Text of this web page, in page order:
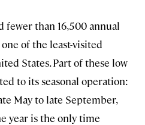
fewer than 16,500 annual
of the least-visited
States. Part of these low
to its seasonal operation:
May to late September,
year is the only time